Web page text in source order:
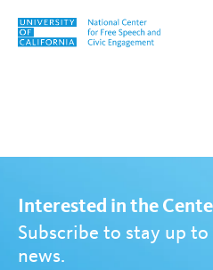
Skip to content
Interested in the
Subscribe to stay up
news.